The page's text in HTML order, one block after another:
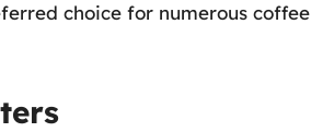
choice for numerous coffee